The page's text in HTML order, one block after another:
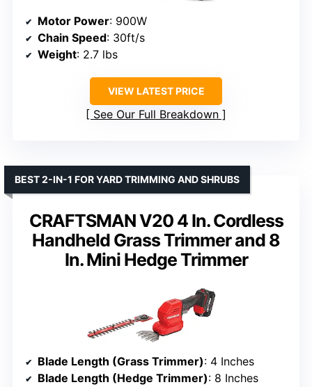
Motor Power: 900W
Chain Speed: 30ft/s
Weight: 2.7 lbs
VIEW LATEST PRICE
See Our Full Breakdown
CRAFTSMAN V20 4 In. Cordless
Handheld Grass Trimmer and 8
In. Mini Hedge Trimmer
BEST 2-IN-1 FOR YARD TRIMMING AND SHRUBS
Blade Length (Grass Trimmer): 4 Inches
Blade Length (Hedge Trimmer): 8 Inches